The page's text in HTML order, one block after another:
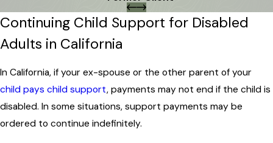
Continuing Child Support for Disabled
Adults in California
In California, if your ex-spouse or the other parent of your
child pays child support, payments may not end if the child is
disabled. In some situations, support payments may be
ordered to continue indefinitely.